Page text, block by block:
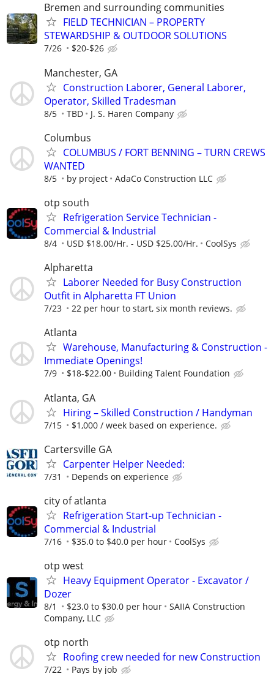
Bremen and surrounding communities
FIELD TECHNICIAN – PROPERTY
STEWARDSHIP & OUTDOOR SOLUTIONS
7/26 $20-$26
Manchester, GA
Construction Laborer, General Laborer,
Operator, Skilled Tradesman
8/5 TBD J. S. Haren Company
Columbus
COLUMBUS / FORT BENNING – TURN CREWS
WANTED
8/5 by project AdaCo Construction LLC
otp south
Refrigeration Service Technician -
Commercial & Industrial
8/4 USD $18.00/Hr. - USD $25.00/Hr. CoolSys
Alpharetta
Laborer Needed for Busy Construction
Outfit in Alpharetta FT Union
7/23 22 per hour to start, six month reviews.
Atlanta
Warehouse, Manufacturing & Construction -
Immediate Openings!
7/9 $18-$22.00 Building Talent Foundation
Atlanta, GA
Hiring – Skilled Construction / Handyman
7/15 $1,000 / week based on experience.
Cartersville GA
Carpenter Helper Needed:
7/31 Depends on experience
city of atlanta
Refrigeration Start-up Technician -
Commercial & Industrial
7/16 $35.0 to $40.0 per hour CoolSys
otp west
Heavy Equipment Operator - Excavator /
Dozer
8/1 $23.0 to $30.0 per hour
SAIIA Construction
Company, LLC
otp north
Roofing crew needed for new Construction
7/22 Pays by job